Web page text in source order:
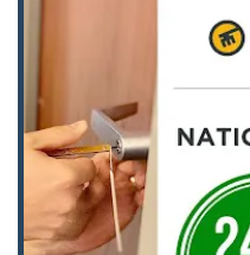
The primary touchpoint
Duplication Service in
maximum accessibility.
2440 N Lebanon St,
This address positions
commercial and retail
County residents
to grab a new key copy